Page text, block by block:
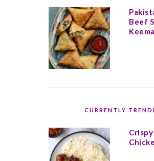
Beef
CURRENTLY